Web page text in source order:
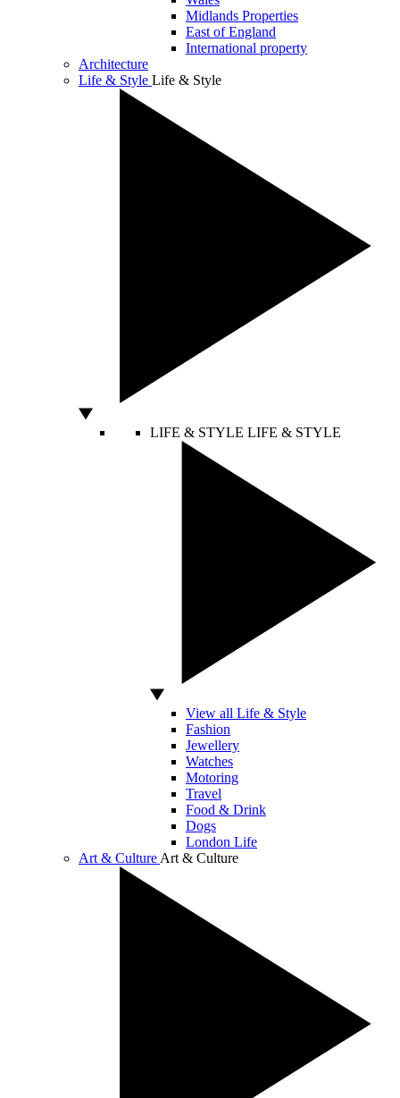
Midlands Properties
East of England
International property
Architecture
Life & Style Life & Style
LIFE & STYLE LIFE & STYLE
View all Life & Style
Fashion
Jewellery
Watches
Motoring
Travel
Food & Drink
Dogs
London Life
Art & Culture Art & Culture